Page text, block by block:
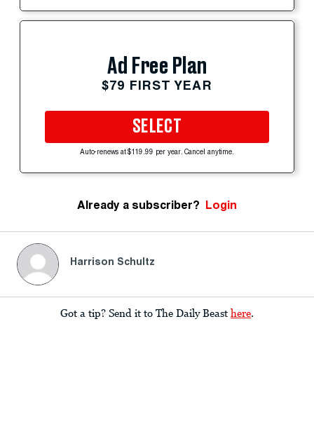
Ad Free Plan
$79 FIRST YEAR
SELECT
Auto-renews at $119.99 per year. Cancel anytime.
Already a subscriber? Login
Harrison Schultz
Got a tip? Send it to The Daily Beast here.